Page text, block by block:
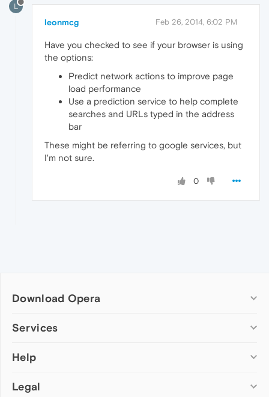
L
leonmcg Feb 26, 2014, 6:02 PM
Have you checked to see if your browser is using
the options:
Predict network actions to improve page
load performance
Use a prediction service to help complete
searches and URLs typed in the address
bar
These might be referring to google services, but
I'm not sure.
0
Download Opera
Computer browsers
Opera for Mac
Opera beta version
Services
Add-ons
Wallpapers
Help
Help & support
Legal